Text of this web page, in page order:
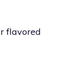
flavored